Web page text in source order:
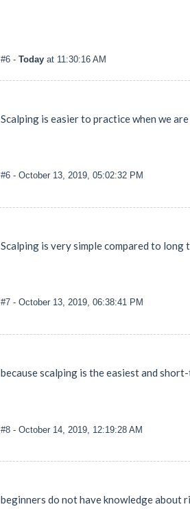
#6 - Today at 11:30:16 AM
Scalping is easier to practice when we
#6 - October 13, 2019, 05:02:32 PM
Scalping is very simple compared to
#7 - October 13, 2019, 06:38:41 PM
because scalping is the easiest and
#8 - October 14, 2019, 12:19:28 AM
beginners do not have knowledge about